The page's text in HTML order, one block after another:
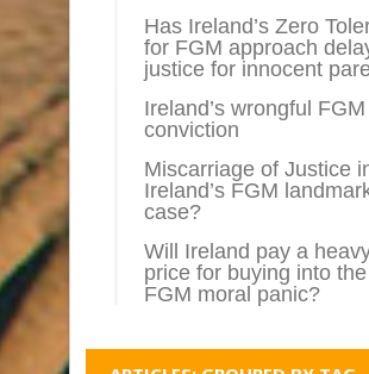
Has Ireland’s Zero
for FGM approach
justice for innocent
Ireland’s wrongful FGM
conviction
Miscarriage of Justice
Ireland’s FGM
case?
Will Ireland pay a
price for buying into the
FGM moral panic?